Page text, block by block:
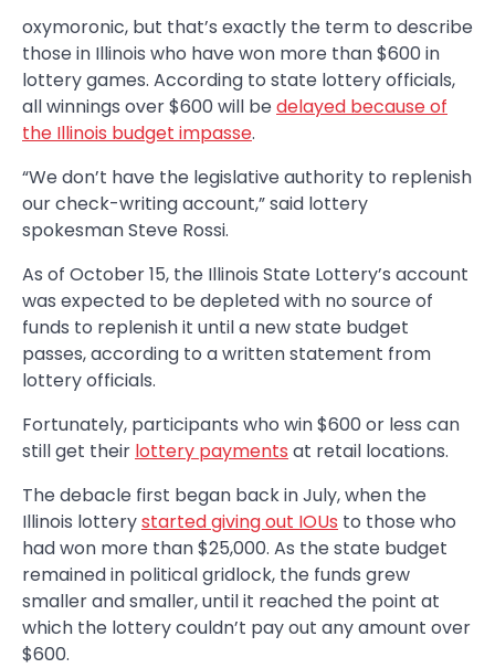
oxymoronic, but that’s exactly the term to describe
those in Illinois who have won more than $600 in
lottery games. According to state lottery officials,
all winnings over $600 will bedelayed because of
the Illinois budget impasse.
“We don’t have the legislative authority to replenish
our check-writing account,” said lottery
spokesman Steve Rossi.
As of October 15, the Illinois State Lottery’s account
was expected to be depleted with no source of
funds to replenish it until a new state budget
passes, according to a written statement from
lottery officials.
Fortunately, participants who win $600 or less can
still get their lottery payments at retail locations.
The debacle first began back in July, when the
Illinois lotterystarted giving out IOUs to those who
had won more than $25,000. As the state budget
remained in political gridlock, the funds grew
smaller and smaller, until it reached the point at
which the lottery couldn’t pay out any amount over
$600.